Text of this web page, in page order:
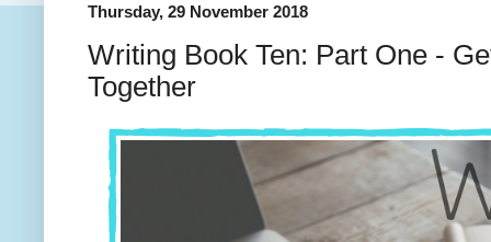
Thursday, 29 November 2018
Writing Book Ten: Part One -
Together